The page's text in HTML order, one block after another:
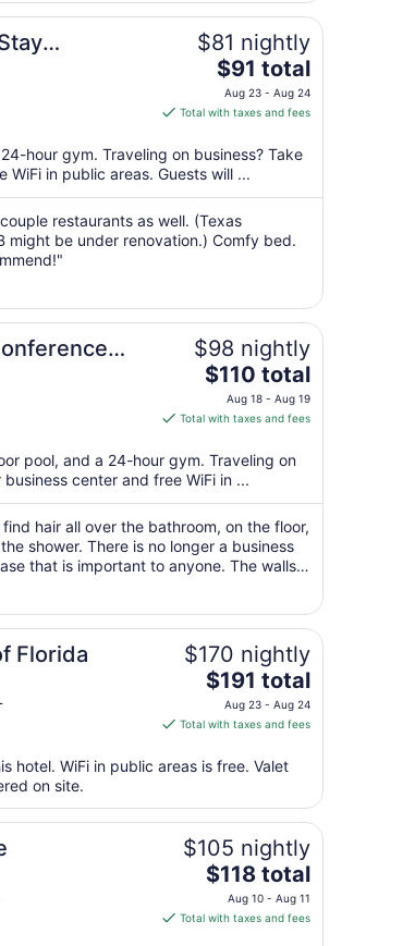
to
Aug
31
$81 nightly
The
price
is
total
per
night
from
Aug
Aug
24
$91 total
Aug 23 - Aug 24
Total with taxes and fees
hour gym. Traveling on business? Take
in public areas. Guests will ...
restaurants as well. (Texas
might be under renovation.) Comfy bed.
$98 nightly
The
price
is
total
per
night
from
Aug
18
Aug
19
$110 total
Aug 18 - Aug 19
Total with taxes and fees
pool, and a 24-hour gym. Traveling on
center and free WiFi in ...
hair all over the bathroom, on the floor,
shower. There is no longer a business
that is important to anyone. The walls
Florida $170 nightly
The
price
is
total
night
from
Aug
23
Aug
$191 total
Aug 23 - Aug 24
Total with taxes and fees
hotel. WiFi in public areas is free. Valet
on site.
$105 nightly
The
price
is
$118 total
Aug 10 - Aug 11
Total with taxes and fees